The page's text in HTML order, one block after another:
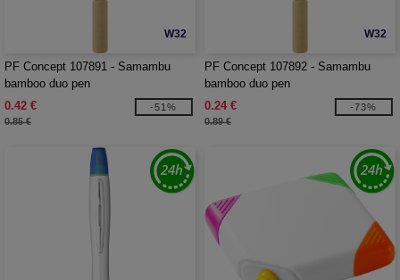
W32
PF Concept 107891 - Samambu
bamboo duo pen
0.42 €
0.85 €
-51%
W32
PF Concept 107892 - Samambu
bamboo duo pen
0.24 €
0.89 €
-73%